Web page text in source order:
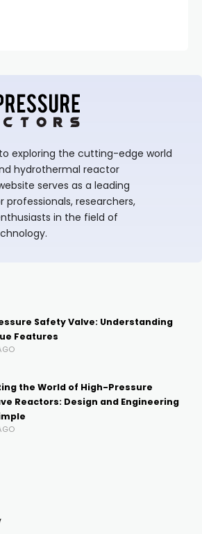
exploring the cutting-edge world
hydrothermal reactor
serves as a leading
researchers,
in the field of
Safety Valve: Understanding
Features
the World of High-Pressure
Reactors: Design and Engineering